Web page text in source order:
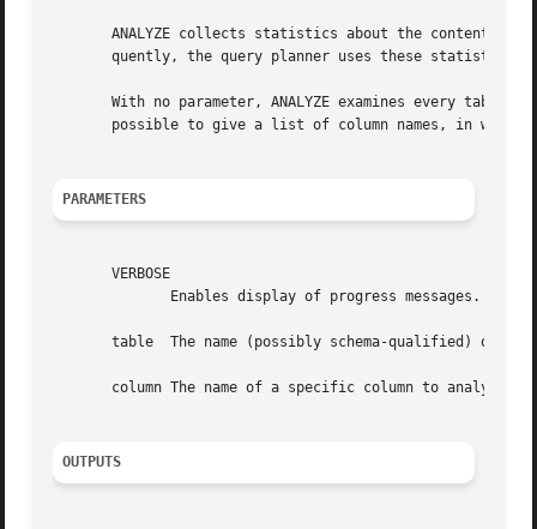
ANALYZE collects statistics about the contents
quently, the query planner uses these statistics
With no parameter, ANALYZE examines every table
possible to give a list of column names, in
PARAMETERS
       VERBOSE
table  The name (possibly schema-qualified) of a
column The name of a specific column to analyze.
OUTPUTS